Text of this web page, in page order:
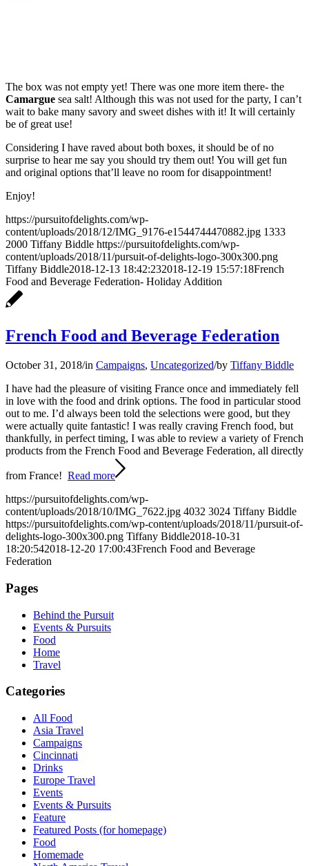
The box was not empty yet! There was one more item there- the
Camargue sea salt! Although this was not used for the party, I can’t
wait to bake many savory and sweet dishes with it! It will certainly
be of great use!
Considering I have raved about both boxes, it should be of no
surprise to hear me say you should try them out! You will get fun
and original options that’ll leave no room for disappointment!
Enjoy!
https://pursuitofdelights.com/wp-
content/uploads/2018/12/IMG_9176-e1544744470882.jpg 1333
2000 Tiffany Biddle https://pursuitofdelights.com/wp-
content/uploads/2018/11/pursuit-of-delights-logo-300x300.png
Tiffany Biddle2018-12-13 18:42:232018-12-19 15:57:18French
Food and Beverage Federation- Holiday Addition
French Food and Beverage Federation
October 31, 2018/in Campaigns, Uncategorized/by Tiffany Biddle
I have had the pleasure of visiting France once and immediately fell
in love with the food and drink options. The food in particular stood
out to me. I’d always been told the selections were good, but they
were actually quite fantastic! I was really craving French food, but
thankfully, in perfect timing, I was able to review a variety of French
products from the French Food and Beverage Federation, all directly
from France! Read more
https://pursuitofdelights.com/wp-
content/uploads/2018/10/IMG_7622.jpg 4032 3024 Tiffany Biddle
https://pursuitofdelights.com/wp-content/uploads/2018/11/pursuit-of-
delights-logo-300x300.png Tiffany Biddle2018-10-31
18:20:542018-12-20 17:00:43French Food and Beverage
Federation
Pages
Behind the Pursuit
Events & Pursuits
Food
Home
Travel
Categories
All Food
Asia Travel
Campaigns
Cincinnati
Drinks
Europe Travel
Events
Events & Pursuits
Feature
Featured Posts (for homepage)
Food
Homemade